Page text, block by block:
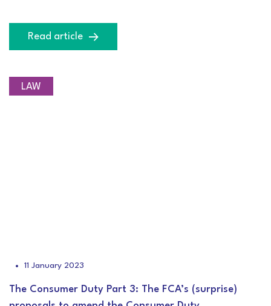
Read article
LAW
11 January 2023
The Consumer Duty Part 3: The FCA’s (surprise)